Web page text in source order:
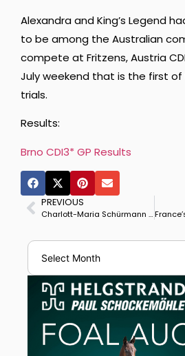
Alexandra and King’s Legend
to be among the Australian
compete at Fritzens, Austria
July weekend that is the first of
trials.
Results:
Brno CDI3* GP Results
PREVIOUS
Charlott-Maria Schürmann & Burlington Launch Under-25 Campaign With Win in Rotterdam